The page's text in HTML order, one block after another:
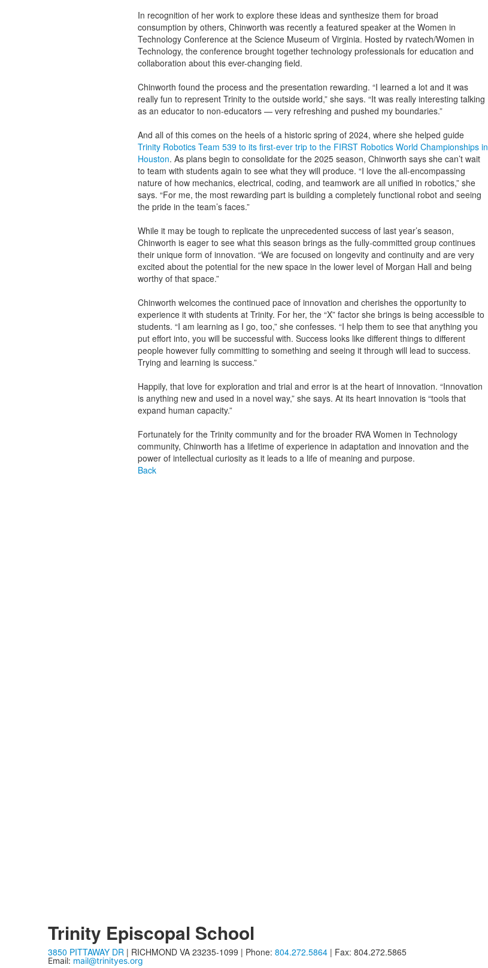
In recognition of her work to explore these ideas and synthesize them for broad
consumption by others, Chinworth was recently a featured speaker at the Women in
Technology Conference at the Science Museum of Virginia. Hosted by rvatech/Women in
Technology, the conference brought together technology professionals for education and
collaboration about this ever-changing field.
Chinworth found the process and the presentation rewarding. “I learned a lot and it was
really fun to represent Trinity to the outside world,” she says. “It was really interesting talking
as an educator to non-educators — very refreshing and pushed my boundaries.”
And all of this comes on the heels of a historic spring of 2024, where she helped guide
Trinity Robotics Team 539 to its first-ever trip to the FIRST Robotics World Championships in
Houston. As plans begin to consolidate for the 2025 season, Chinworth says she can’t wait
to team with students again to see what they will produce. “I love the all-encompassing
nature of how mechanics, electrical, coding, and teamwork are all unified in robotics,” she
says. “For me, the most rewarding part is building a completely functional robot and seeing
the pride in the team’s faces.”
While it may be tough to replicate the unprecedented success of last year’s season,
Chinworth is eager to see what this season brings as the fully-committed group continues
their unique form of innovation. “We are focused on longevity and continuity and are very
excited about the potential for the new space in the lower level of Morgan Hall and being
worthy of that space.”
Chinworth welcomes the continued pace of innovation and cherishes the opportunity to
experience it with students at Trinity. For her, the “X” factor she brings is being accessible to
students. “I am learning as I go, too,” she confesses. “I help them to see that anything you
put effort into, you will be successful with. Success looks like different things to different
people however fully committing to something and seeing it through will lead to success.
Trying and learning is success.”
Happily, that love for exploration and trial and error is at the heart of innovation. “Innovation
is anything new and used in a novel way,” she says. At its heart innovation is “tools that
expand human capacity.”
Fortunately for the Trinity community and for the broader RVA Women in Technology
community, Chinworth has a lifetime of experience in adaptation and innovation and the
power of intellectual curiosity as it leads to a life of meaning and purpose.
Back
Trinity Episcopal School
3850 PITTAWAY DR| RICHMOND VA 23235-1099 | Phone: 804.272.5864| Fax: 804.272.5865
Email: mail@trinityes.org